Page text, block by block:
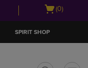
Open
(0)
SPIRIT SHOP